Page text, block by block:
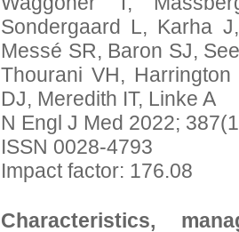
Sondergaard L, Karha
Messé SR, Baron SJ,
Thourani VH,
DJ, Meredith IT, Linke A
N Engl J Med 2022;
ISSN 0028-4793
Impact factor: 176.08
Characteristics,